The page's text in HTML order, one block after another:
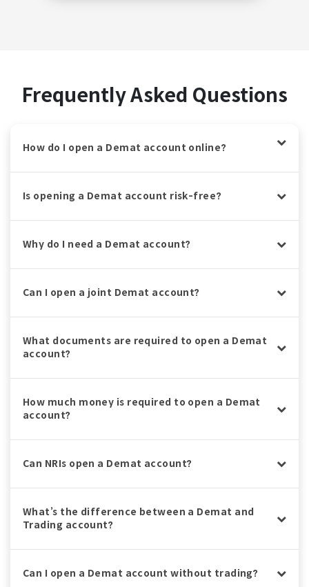
Frequently Asked Questions
How do I open a Demat account online?
Is opening a Demat account risk-free?
Why do I need a Demat account?
Can I open a joint Demat account?
What documents are required to open a Demat
account?
How much money is required to open a Demat
account?
Can NRIs open a Demat account?
What’s the difference between a Demat and
Trading account?
Can I open a Demat account without trading?